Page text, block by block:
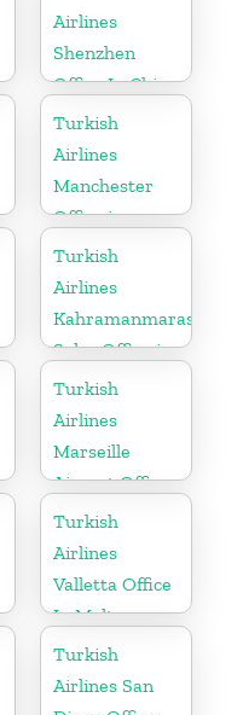
Airlines
Shenzhen
Office In China
Turkish
Airlines
Manchester
Office in
England
Turkish
Airlines
Kahramanmaras
Sales Office in
Turkey
Turkish
Airlines
Marseille
Airport Office
in France
Turkish
Airlines
Valletta Office
In Malta
Turkish
Airlines San